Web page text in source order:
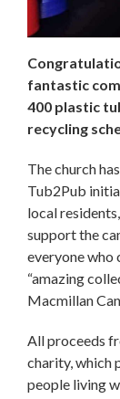
fantastic
400 plastic
recycling
The church
Tub2Pub
local
support the
everyone who
“amazing
Macmillan
All proceeds
charity, which
people living